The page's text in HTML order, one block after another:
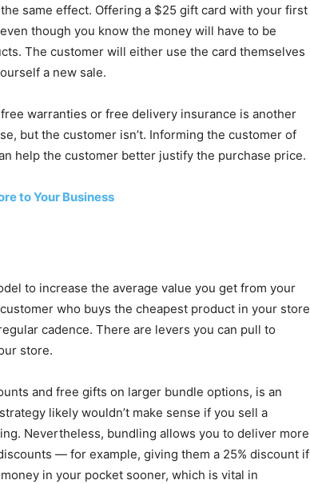
same effect. Offering a $25 gift card with your first
though you know the money will have to be
The customer will either use the card themselves
a new sale.
warranties or free delivery insurance is another
but the customer isn’t. Informing the customer of
help the customer better justify the purchase price.
to Your Business
to increase the average value you get from your
who buys the cheapest product in your store
cadence. There are levers you can pull to
store.
and free gifts on larger bundle options, is an
likely wouldn’t make sense if you sell a
Nevertheless, bundling allows you to deliver more
— for example, giving them a 25% discount if
in your pocket sooner, which is vital in